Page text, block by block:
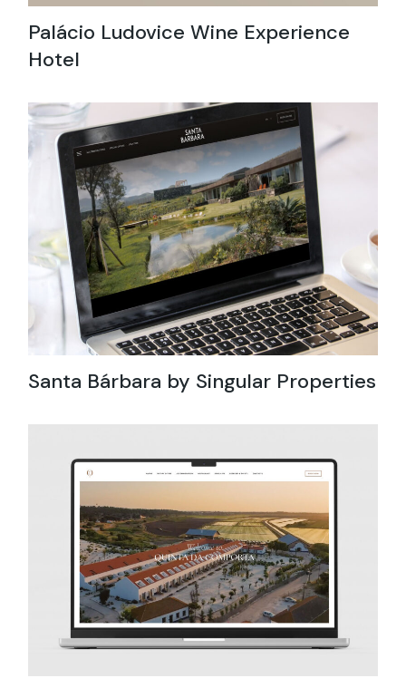
Palácio Ludovice Wine Experience
Hotel
Santa Bárbara by Singular Properties